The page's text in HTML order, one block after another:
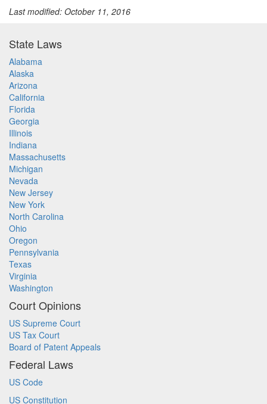
Last modified: October 11, 2016
State Laws
Alabama
Alaska
Arizona
California
Florida
Georgia
Illinois
Indiana
Massachusetts
Michigan
Nevada
New Jersey
New York
North Carolina
Ohio
Oregon
Pennsylvania
Texas
Virginia
Washington
Court Opinions
US Supreme Court
US Tax Court
Board of Patent Appeals
Federal Laws
US Code
US Constitution